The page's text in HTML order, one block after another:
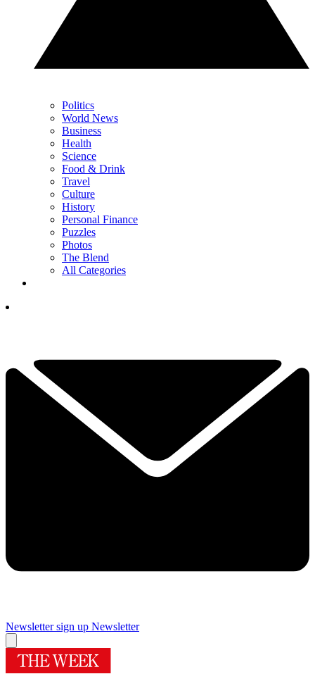
Politics
World News
Business
Health
Science
Food & Drink
Travel
Culture
History
Personal Finance
Puzzles
Photos
The Blend
All Categories
Newsletter sign up Newsletter